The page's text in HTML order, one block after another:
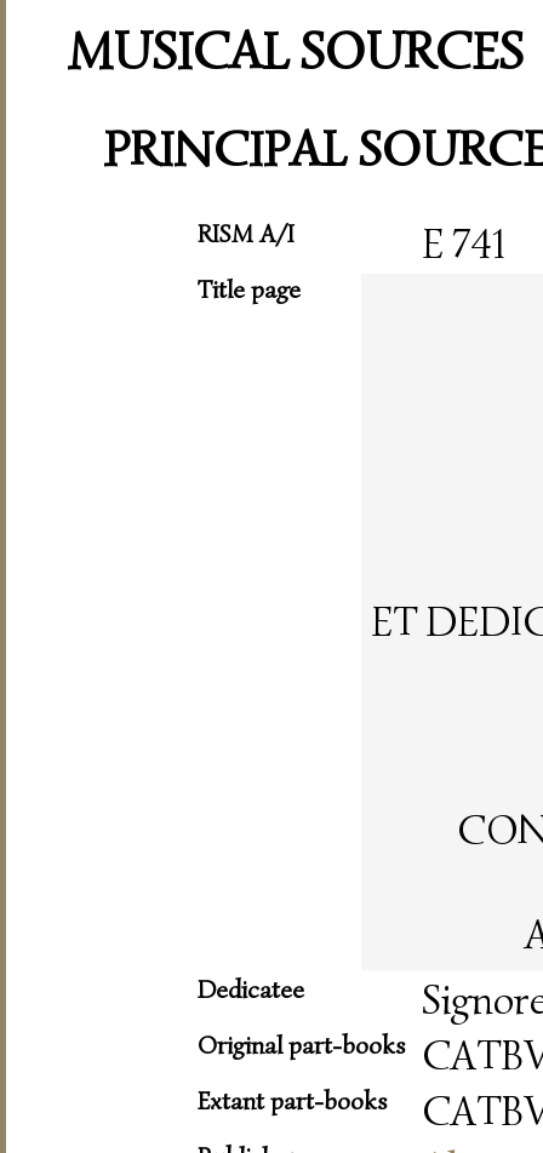
MUSICAL SOURCES
PRINCIPAL
RISM A/I E 741
Title page
ET
Dedicatee
Original part-books
Extant part-books